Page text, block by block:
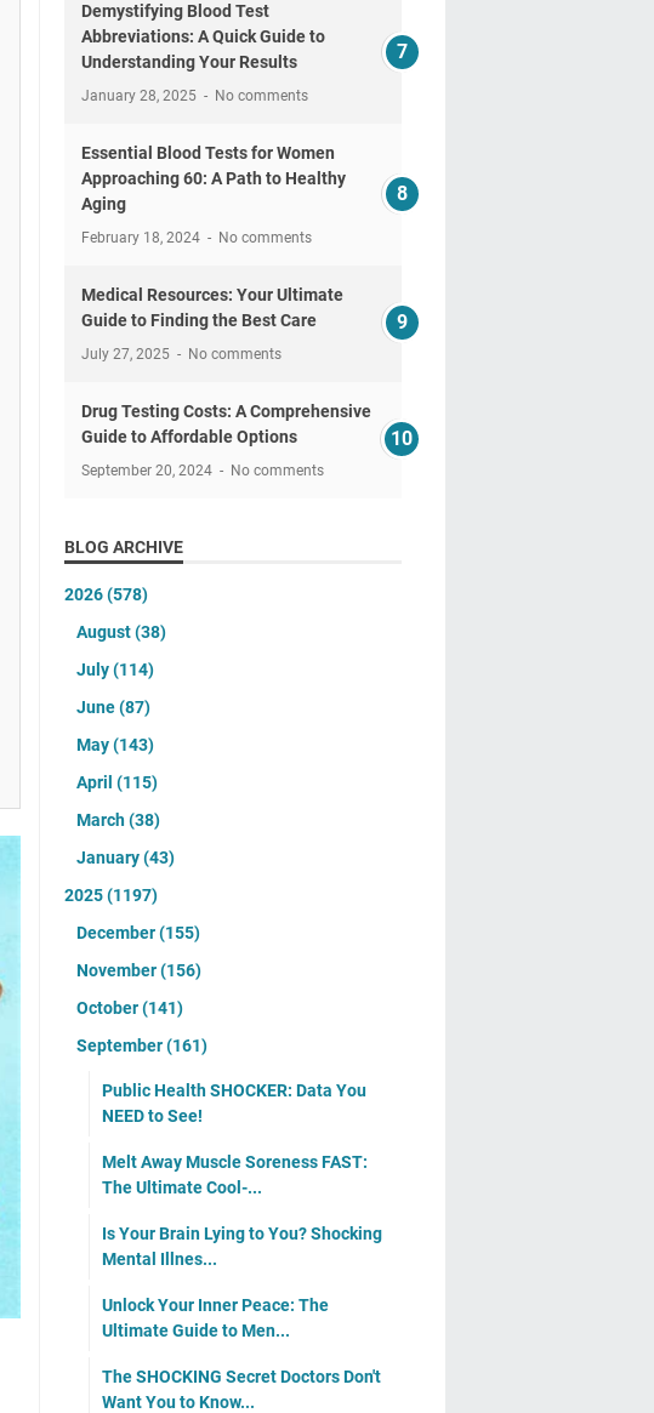
Demystifying Blood Test
Abbreviations: A Quick Guide to
Understanding Your Results
January 28, 2025 No comments
Essential Blood Tests for Women
Approaching 60: A Path to Healthy
Aging
February 18, 2024 No comments
Medical Resources: Your Ultimate
Guide to Finding the Best Care
July 27, 2025 No comments
Drug Testing Costs: A Comprehensive
Guide to Affordable Options
September 20, 2024 No comments
BLOG ARCHIVE
2026(578)
August(38)
July(114)
June(87)
May(143)
April (115)
March(38)
January(43)
2025(1197)
December(155)
November(156)
October(141)
September(161)
Public Health SHOCKER: Data You
NEED to See!
Melt Away Muscle Soreness FAST:
The Ultimate Cool-...
Is Your Brain Lying to You? Shocking
Mental Illnes...
Unlock Your Inner Peace: The
Ultimate Guide to Men...
The SHOCKING Secret Doctors Don't
Want You to Know...